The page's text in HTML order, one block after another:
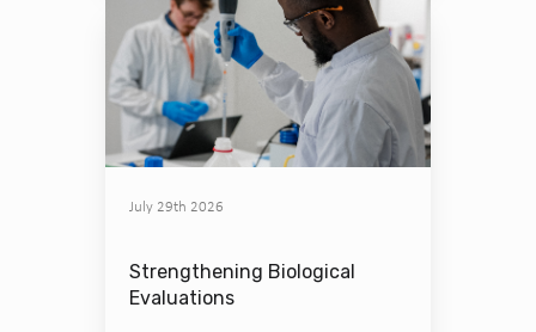
July 29th 2026
Strengthening Biological
Evaluations